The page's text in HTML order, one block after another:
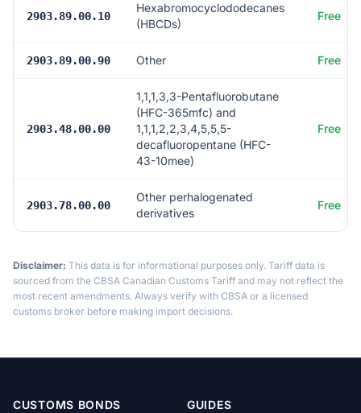
2903.89.00.10
Hexabromocyclododecanes
(HBCDs)
Free
2903.89.00.90 Other Free
2903.48.00.00
1,1,1,3,3-Pentafluorobutane
(HFC-365mfc) and
1,1,1,2,2,3,4,5,5,5-
decafluoropentane (HFC-
43-10mee)
Free
2903.78.00.00
Other perhalogenated
derivatives
Free
Disclaimer: This data is for informational purposes only. Tariff data is
sourced from the CBSA Canadian Customs Tariff and may not reflect the
most recent amendments. Always verify with CBSA or a licensed
customs broker before making import decisions.
CUSTOMS BONDS GUIDES